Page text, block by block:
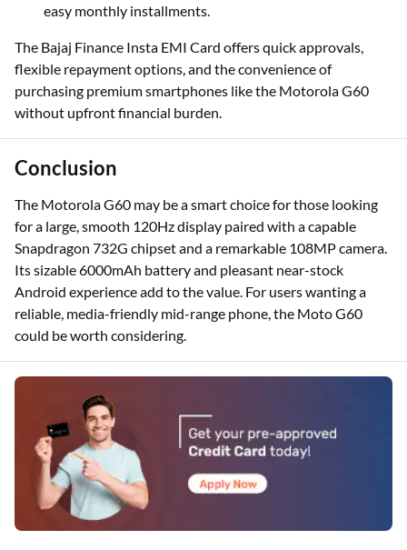
easy monthly installments.
The Bajaj Finance Insta EMI Card offers quick approvals,
flexible repayment options, and the convenience of
purchasing premium smartphones like the Motorola G60
without upfront financial burden.
Conclusion
The Motorola G60 may be a smart choice for those looking
for a large, smooth 120Hz display paired with a capable
Snapdragon 732G chipset and a remarkable 108MP camera.
Its sizable 6000mAh battery and pleasant near-stock
Android experience add to the value. For users wanting a
reliable, media-friendly mid-range phone, the Moto G60
could be worth considering.